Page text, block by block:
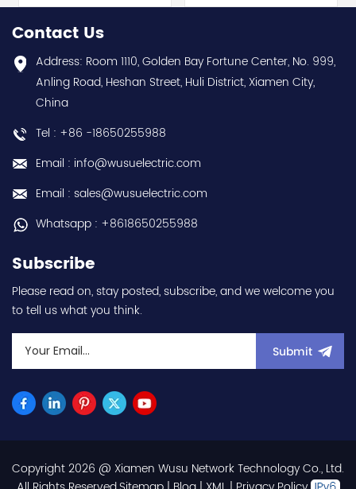
series) hot selling I
year warranty Best
choice and best
discounts Contact
us:sales@wusuelectric.com
Electric (MELSEC-Q QnU
choice and best
discounts Contact
us:sales@wusuelectric.com
Contact Us
Address: Room 1110, Golden Bay Fortune Center, No. 999,
Anling Road, Heshan Street, Huli District, Xiamen City,
China
Tel : +86 -18650255988
Email : info@wusuelectric.com
Email : sales@wusuelectric.com
Whatsapp : +8618650255988
Subscribe
Please read on, stay posted, subscribe, and we welcome you
to tell us what you think.
Submit
Copyright 2026 @ Xiamen Wusu Network Technology Co., Ltd.